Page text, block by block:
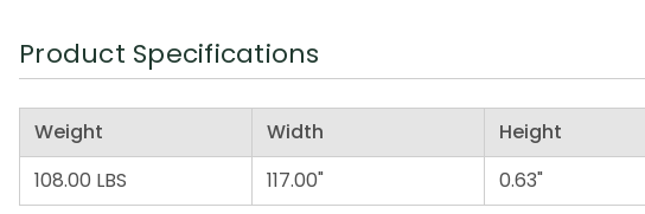
Product Specifications
Weight Width Height
108.00 LBS
117.00" 0.63"